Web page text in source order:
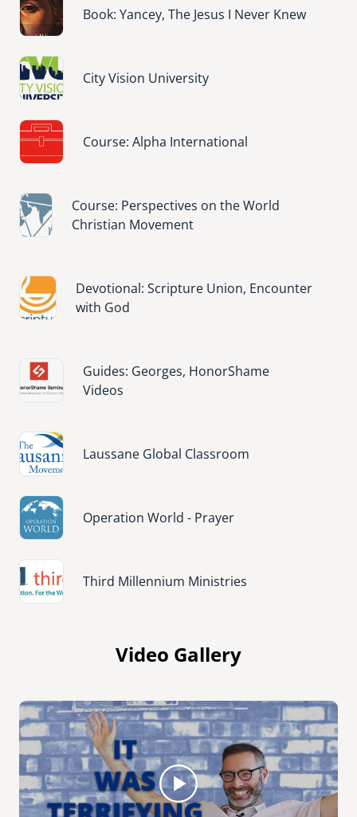
Book: Yancey, The Jesus I Never Knew
Image
City Vision University
Image
Course: Alpha International
Image
Course: Perspectives on the World
Christian Movement
Image
Devotional: Scripture Union, Encounter
with God
Image
Guides: Georges, HonorShame
Videos
Image
Laussane Global Classroom
Image
Operation World - Prayer
Image
Third Millennium Ministries
Video Gallery